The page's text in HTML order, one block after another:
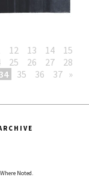
12 13 14
15
25 26 27
28
35 36 37 »
Noted.